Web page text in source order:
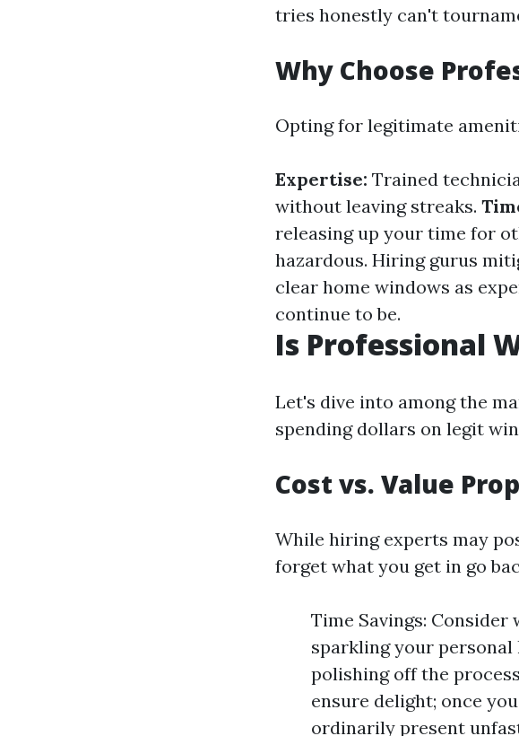
tries honestly can't
Why Choose
Opting for legitimate
Expertise: Trained
without leaving streaks.
releasing up your time for
hazardous. Hiring gurus
clear home windows as
continue to be.
Is Professional
Let's dive into among the
spending dollars on legit
Cost vs. Value
While hiring experts may
forget what you get in go
Time Savings:
sparkling your personal
polishing off the
ensure delight; once
ordinarily present